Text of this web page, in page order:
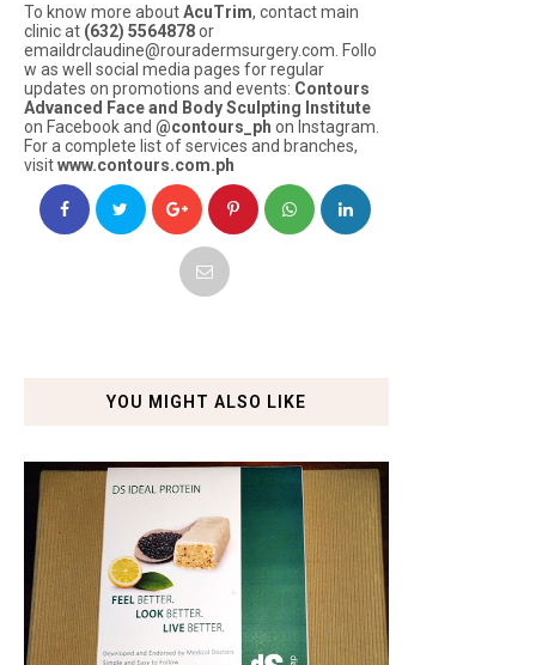
To know more aboutAcuTrim, contact main
clinic at (632) 5564878or
emaildrclaudine@rouradermsurgery.com. Follo
w as well social media pages for regular
updates on promotions and events: Contours
Advanced Face and Body Sculpting Institute
on Facebook and @contours_ph on Instagram.
For a complete list of services and branches,
visitwww.contours.com.ph
YOU MIGHT ALSO LIKE